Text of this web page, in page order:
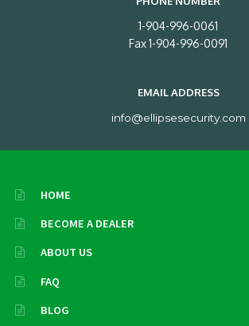
1-904-996-0061
Fax 1-904-996-0091
EMAIL ADDRESS
info@ellipsesecurity.com
HOME
BECOME A DEALER
ABOUT US
FAQ
BLOG